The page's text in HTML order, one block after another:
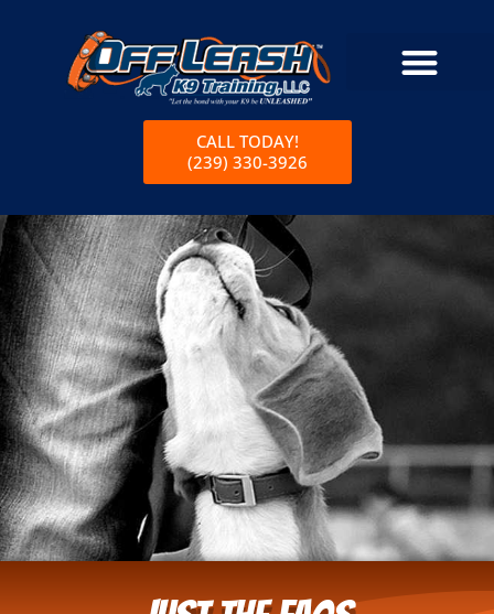
CALL TODAY!
(239) 330-3926